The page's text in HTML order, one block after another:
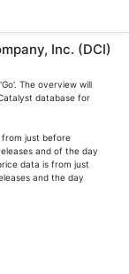
Inc. (DCI)
The overview will
database for
from just before
and of the day
data is from just
and the day